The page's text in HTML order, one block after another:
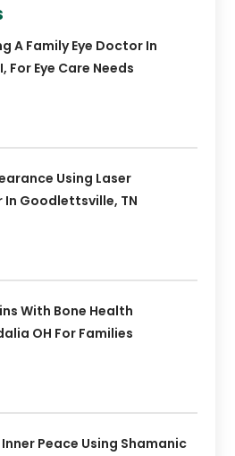
A Family Eye Doctor In
For Eye Care Needs
Using Laser
Goodlettsville, TN
With Bone Health
OH For Families
Peace Using Shamanic